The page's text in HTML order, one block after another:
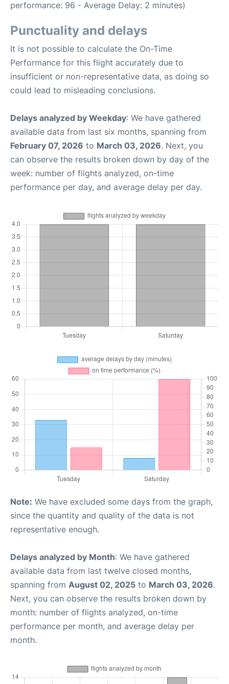
performance: 96 - Average Delay: 2 minutes)
Punctuality and delays
It is not possible to calculate the On-Time
Performance for this flight accurately due to
insufficient or non-representative data, as doing so
could lead to misleading conclusions.
Delays analyzed by Weekday: We have gathered
available data from last six months, spanning from
February 07, 2026 to March 03, 2026. Next, you
can observe the results broken down by day of the
week: number of flights analyzed, on-time
performance per day, and average delay per day.
Note: We have excluded some days from the graph,
since the quantity and quality of the data is not
representative enough.
Delays analyzed by Month: We have gathered
available data from last twelve closed months,
spanning from August 02, 2025 to March 03, 2026.
Next, you can observe the results broken down by
month: number of flights analyzed, on-time
performance per month, and average delay per
month.